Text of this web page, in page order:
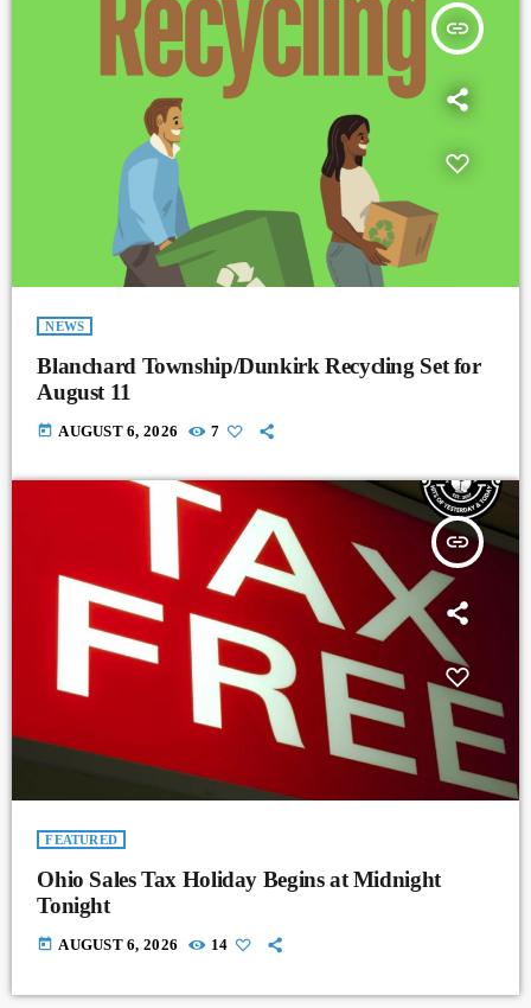
insert_link
NEWS
Blanchard Township/Dunkirk Recycling Set for
August 11
today AUGUST 6, 2026 7
insert_link
FEATURED
Ohio Sales Tax Holiday Begins at Midnight
Tonight
today AUGUST 6, 2026 14